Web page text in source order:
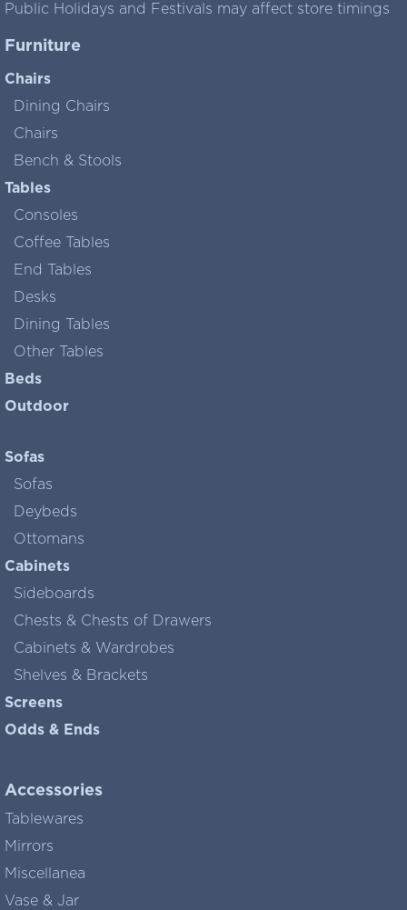
Public Holidays and Festivals may affect store timings
Furniture
Chairs
Dining Chairs
Chairs
Bench & Stools
Tables
Consoles
Coffee Tables
End Tables
Desks
Dining Tables
Other Tables
Beds
Outdoor
Sofas
Sofas
Deybeds
Ottomans
Cabinets
Sideboards
Chests & Chests of Drawers
Cabinets & Wardrobes
Shelves & Brackets
Screens
Odds & Ends
Accessories
Tablewares
Mirrors
Miscellanea
Vase & Jar